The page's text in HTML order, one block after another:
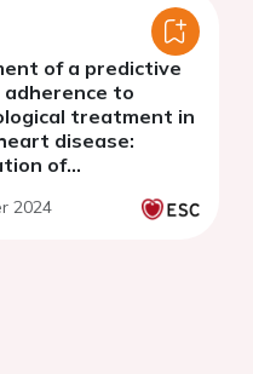
of a predictive
to
treatment in
disease:
of
and
2024